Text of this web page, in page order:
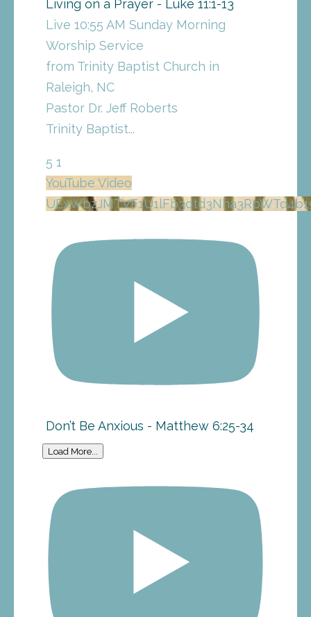
Living on a Prayer - Luke 11:1-13
Live 10:55 AM Sunday Morning
Worship Service
from Trinity Baptist Church in
Raleigh, NC
Pastor Dr. Jeff Roberts
Trinity Baptist...
5 1
YouTube Video
Don’t Be Anxious - Matthew 6:25-34
Load More...